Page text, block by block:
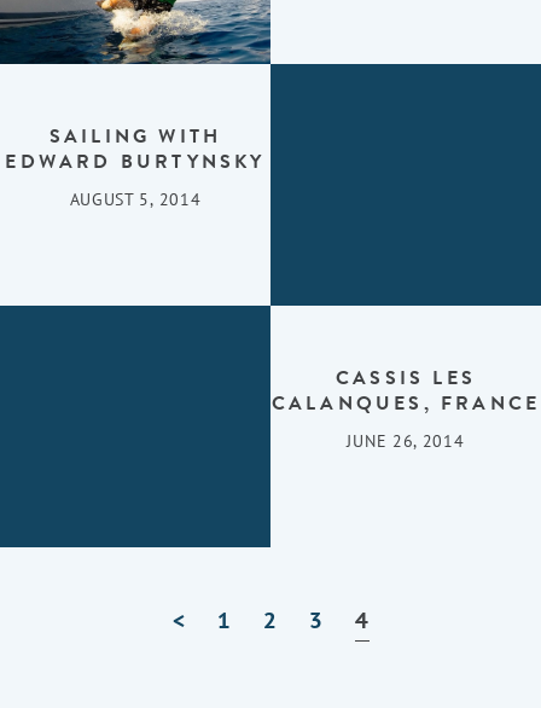
SAILING WITH
EDWARD BURTYNSKY
AUGUST 5, 2014
CASSIS LES
CALANQUES, FRANCE
JUNE 26, 2014
< Page
1 Page
2 Page
3 Page
4